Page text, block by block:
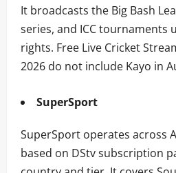
It broadcasts the Big Bash
series, and ICC tournaments
rights. Free Live Cricket
2026 do not include Kayo in
SuperSport
SuperSport operates across
based on DStv subscription